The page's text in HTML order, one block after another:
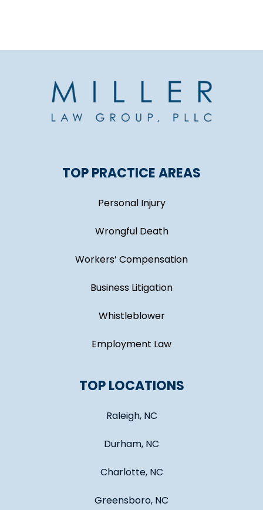
TOP PRACTICE AREAS
Personal Injury
Wrongful Death
Workers’ Compensation
Business Litigation
Whistleblower
Employment Law
TOP LOCATIONS
Raleigh, NC
Durham, NC
Charlotte, NC
Greensboro, NC